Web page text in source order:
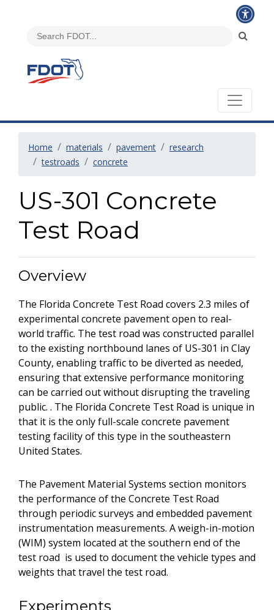
Home materials pavement
research
testroads
concrete
US-301 Concrete
Test Road
Overview
The Florida Concrete Test Road covers 2.3 miles of
experimental concrete pavement open to real-
world traffic. The test road was constructed parallel
to the existing northbound lanes of US-301 in Clay
County, enabling traffic to be diverted as needed,
ensuring that extensive performance monitoring
can be carried out without disrupting the traveling
public. . The Florida Concrete Test Road is unique in
that it is the only full-scale concrete pavement
testing facility of this type in the southeastern
United States.
The Pavement Material Systems section monitors
the performance of the Concrete Test Road
through periodic surveys and embedded pavement
instrumentation measurements. A weigh-in-motion
(WIM) system located at the southern end of the
test road is used to document the vehicle types and
weights that travel the test road.
Experiments